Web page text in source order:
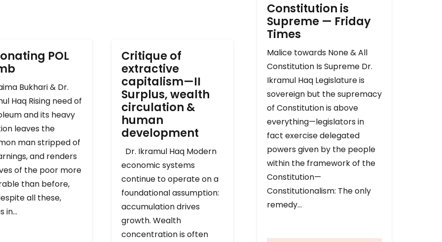
POL
Bukhari & Dr.
Haq Rising need of
and its heavy
leaves the
man stripped of
and renders
of the poor more
than before,
all these,
in…
Critique of
extractive
capitalism—II
Surplus, wealth
circulation &
human
development
Dr. Ikramul Haq Modern
economic systems
continue to operate on a
foundational assumption:
accumulation drives
growth. Wealth
concentration is often
Constitution is
Supreme — Friday
Times
Malice towards None & All
Constitution Is Supreme Dr.
Ikramul Haq Legislature is
sovereign but the supremacy
of Constitution is above
everything—legislators in
fact exercise delegated
powers given by the people
within the framework of the
Constitution—
Constitutionalism: The only
remedy…